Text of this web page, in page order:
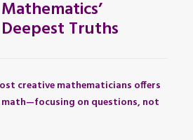
Mathematics’
Deepest Truths
creative mathematicians offers
on questions, not